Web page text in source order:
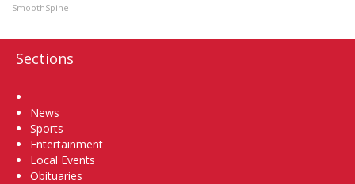
SmoothSpine
Sections
News
Sports
Entertainment
Local Events
Obituaries